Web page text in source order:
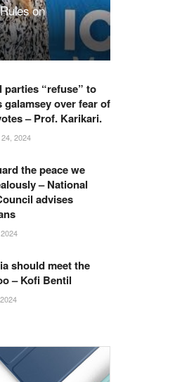
on
parties “refuse” to
galamsey over fear of
– Prof. Karikari.
2024
the peace we
– National
advises
should meet the
– Kofi Bentil